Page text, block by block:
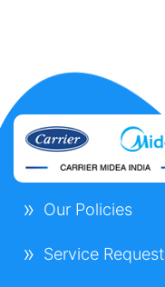
Our Policies
Service Request